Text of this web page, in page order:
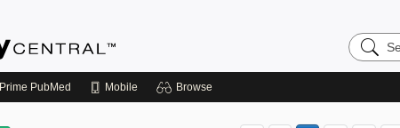
Search
Prime PubMed Mobile Browse